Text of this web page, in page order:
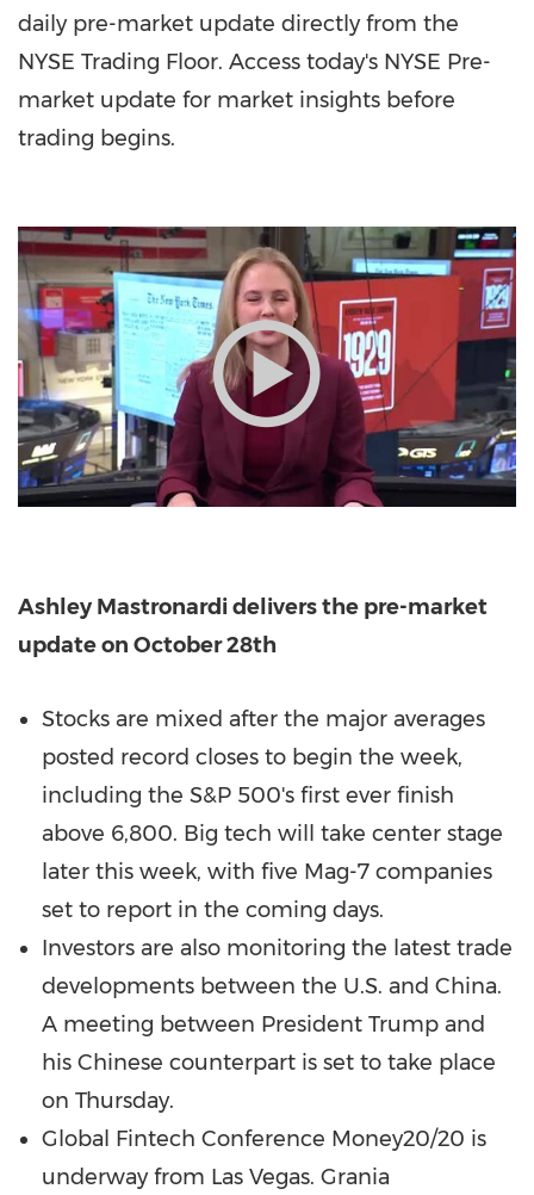
daily pre-market update directly from the
NYSE Trading Floor. Access today's NYSE Pre-
market update for market insights before
trading begins.
Ashley Mastronardidelivers the pre-market
update on October 28th
Stocks are mixed after the major averages
posted record closes to begin the week,
including the S&P 500's first ever finish
above 6,800. Big tech will take center stage
later this week, with five Mag-7 companies
set to report in the coming days.
Investors are also monitoring the latest trade
developments between the U.S. and China.
A meeting between President Trump and
his Chinese counterpart is set to take place
on Thursday.
Global Fintech Conference Money20/20 is
underway from Las Vegas. Grania